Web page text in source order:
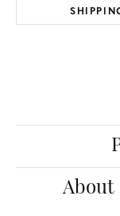
About